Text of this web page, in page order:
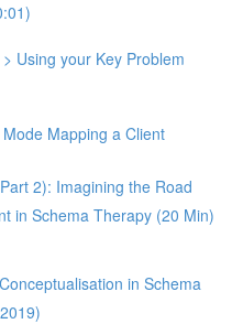
Using your Key Problem
Mapping a Client
2): Imagining the Road
in Schema Therapy (20 Min)
in Schema